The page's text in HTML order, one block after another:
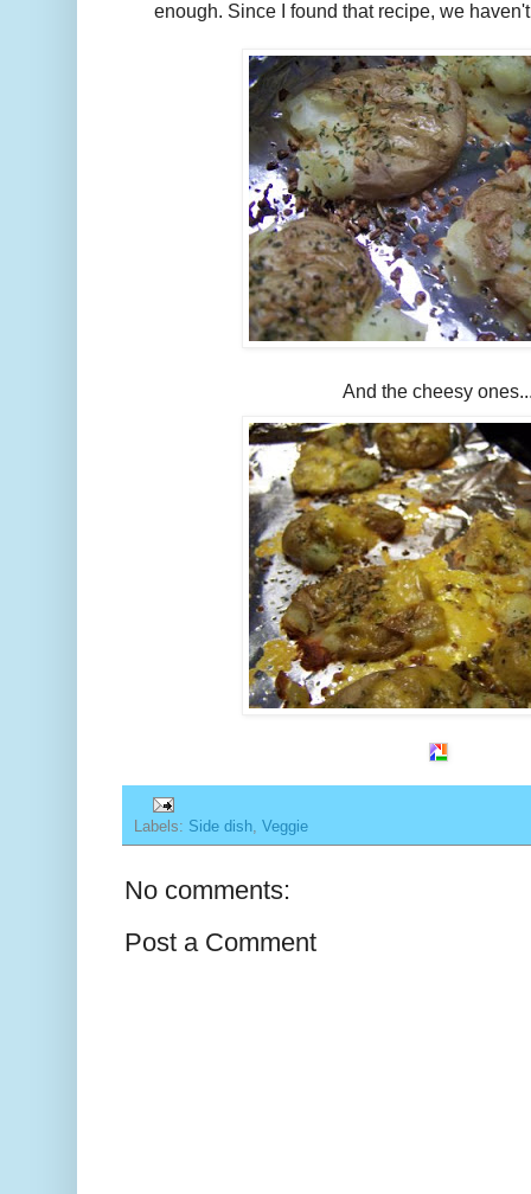
enough. Since I found that recipe, we
And the cheesy
Labels: Side dish, Veggie
No comments:
Post a Comment